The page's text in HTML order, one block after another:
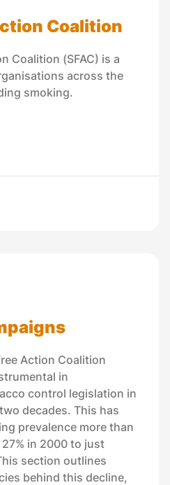
Coalition
Coalition (SFAC) is a
across the
smoking.
Action Coalition
in
control legislation in
decades. This has
prevalence more than
in 2000 to just
section outlines
behind this decline,